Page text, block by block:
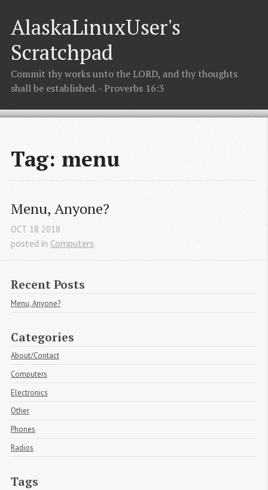
AlaskaLinuxUser's
Scratchpad
Commit thy works unto the LORD, and thy thoughts
shall be established. - Proverbs 16:3
Tag: menu
Menu, Anyone?
OCT 18 2018
posted in Computers
Recent Posts
Menu, Anyone?
Categories
About/Contact
Computers
Electronics
Other
Phones
Radios
Tags